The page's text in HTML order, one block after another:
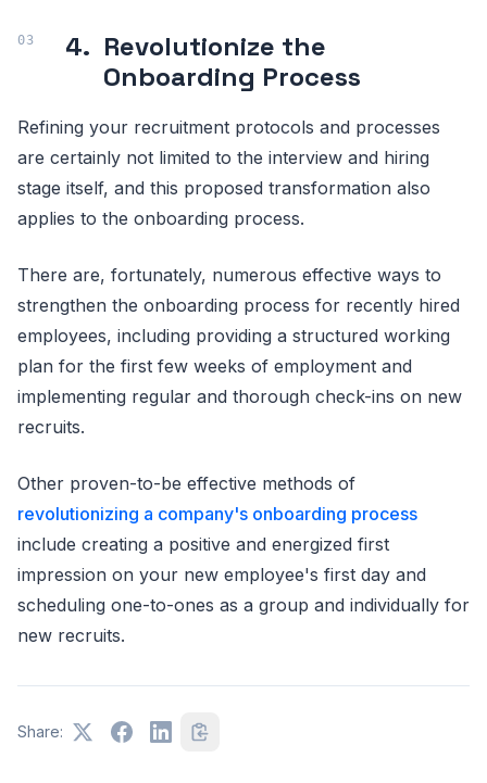
4. Revolutionize the
Onboarding Process
Refining your recruitment protocols and processes
are certainly not limited to the interview and hiring
stage itself, and this proposed transformation also
applies to the onboarding process.
There are, fortunately, numerous effective ways to
strengthen the onboarding process for recently hired
employees, including providing a structured working
plan for the first few weeks of employment and
implementing regular and thorough check-ins on new
recruits.
Other proven-to-be effective methods of
revolutionizing a company's onboarding process
include creating a positive and energized first
impression on your new employee's first day and
scheduling one-to-ones as a group and individually for
new recruits.
Share: